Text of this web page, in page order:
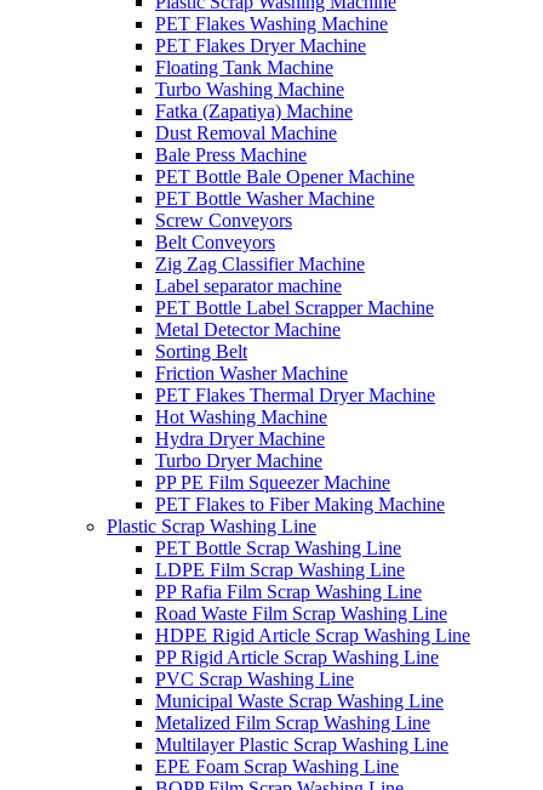
PET Flakes Washing Machine
PET Flakes Dryer Machine
Floating Tank Machine
Turbo Washing Machine
Fatka (Zapatiya) Machine
Dust Removal Machine
Bale Press Machine
PET Bottle Bale Opener Machine
PET Bottle Washer Machine
Screw Conveyors
Belt Conveyors
Zig Zag Classifier Machine
Label separator machine
PET Bottle Label Scrapper Machine
Metal Detector Machine
Sorting Belt
Friction Washer Machine
PET Flakes Thermal Dryer Machine
Hot Washing Machine
Hydra Dryer Machine
Turbo Dryer Machine
PP PE Film Squeezer Machine
PET Flakes to Fiber Making Machine
Plastic Scrap Washing Line
PET Bottle Scrap Washing Line
LDPE Film Scrap Washing Line
PP Rafia Film Scrap Washing Line
Road Waste Film Scrap Washing Line
HDPE Rigid Article Scrap Washing Line
PP Rigid Article Scrap Washing Line
PVC Scrap Washing Line
Municipal Waste Scrap Washing Line
Metalized Film Scrap Washing Line
Multilayer Plastic Scrap Washing Line
EPE Foam Scrap Washing Line